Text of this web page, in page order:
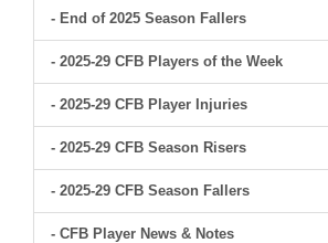
- End of 2025 Season Fallers
- 2025-29 CFB Players of the Week
- 2025-29 CFB Player Injuries
- 2025-29 CFB Season Risers
- 2025-29 CFB Season Fallers
- CFB Player News & Notes